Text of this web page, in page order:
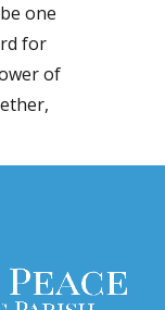
one
for
of